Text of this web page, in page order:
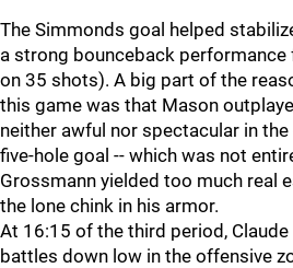
The Simmonds goal helped
a strong bounceback
on 35 shots). A big part of the
this game was that Mason
neither awful nor spectacular in
five-hole goal -- which was not
Grossmann yielded too much real
the lone chink in his armor.
At 16:15 of the third period,
battles down low in the offensive